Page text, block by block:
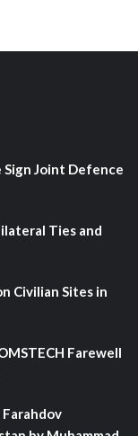
Sign Joint Defence
Ties and
Civilian Sites in
Farewell